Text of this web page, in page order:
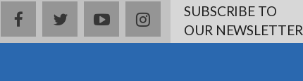
facebooktwitteryoutubeinstagramSUBSCRIBE TO
OUR NEWSLETTER